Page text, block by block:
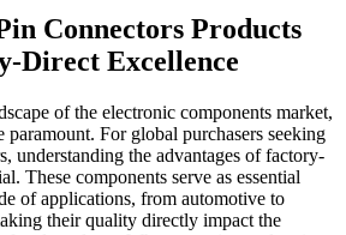
Connectors Products
Direct Excellence
of the electronic components market,
For global purchasers seeking
understanding the advantages of factory-
These components serve as essential
of applications, from automotive to
their quality directly impact the